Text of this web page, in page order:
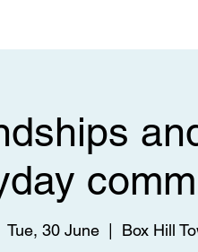
Tue, 30 June Box Hill